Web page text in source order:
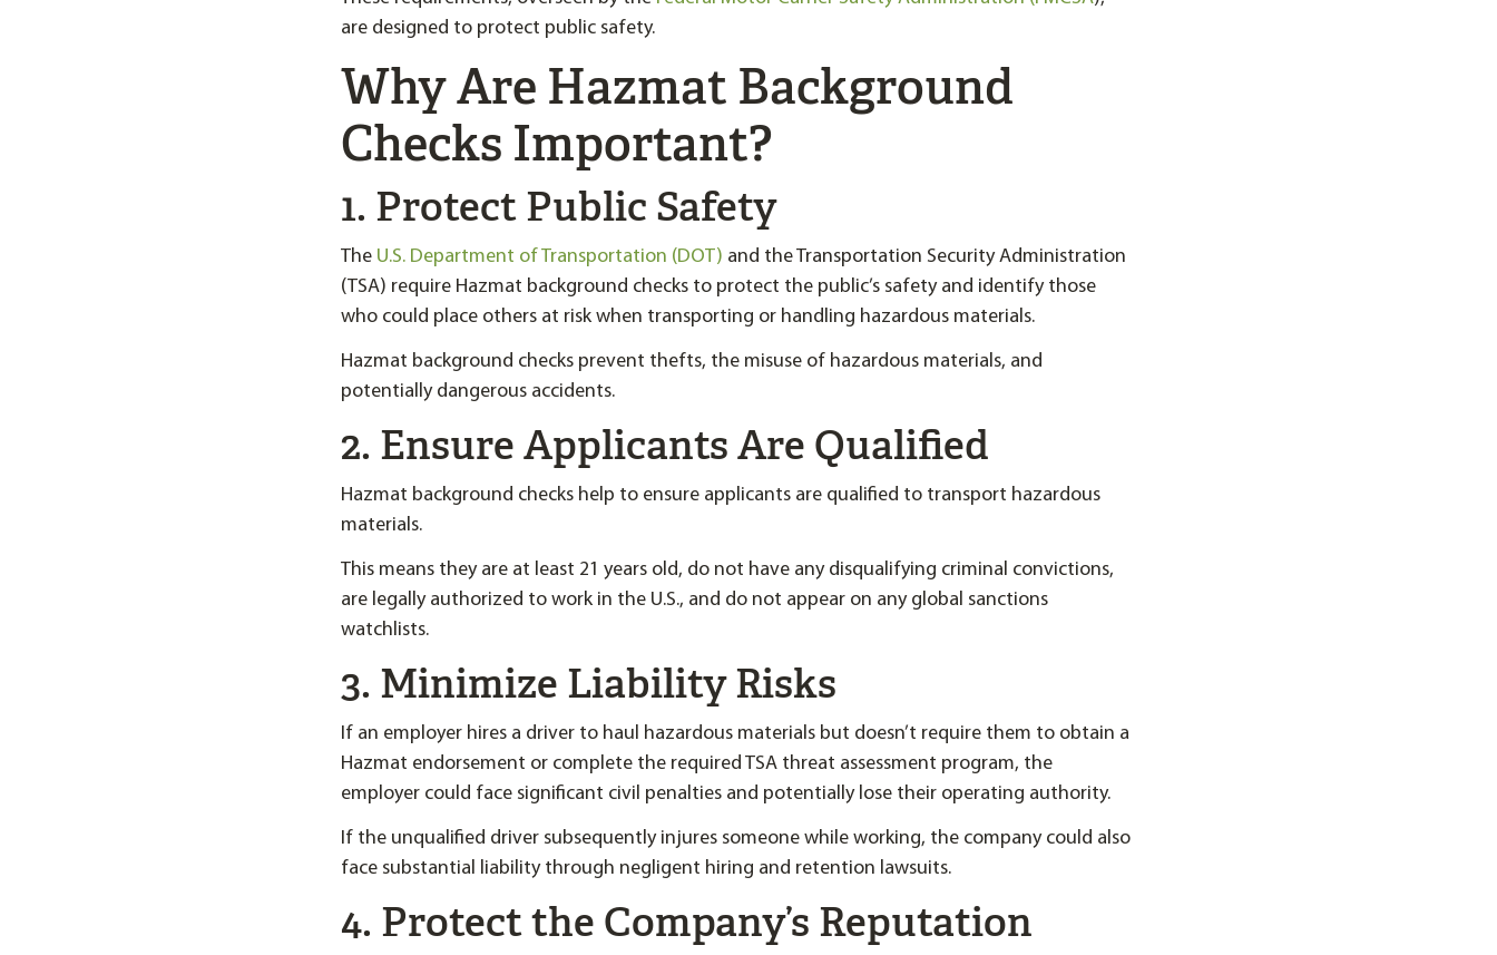
are designed to protect public safety.
Why Are Hazmat Background
Checks Important?
1. Protect Public Safety
The U.S. Department of Transportation (DOT) and the Transportation Security Administration
(TSA) require Hazmat background checks to protect the public’s safety and identify those
who could place others at risk when transporting or handling hazardous materials.
Hazmat background checks prevent thefts, the misuse of hazardous materials, and
potentially dangerous accidents.
2. Ensure Applicants Are Qualified
Hazmat background checks help to ensure applicants are qualified to transport hazardous
materials.
This means they are at least 21 years old, do not have any disqualifying criminal convictions,
are legally authorized to work in the U.S., and do not appear on any global sanctions
watchlists.
3. Minimize Liability Risks
If an employer hires a driver to haul hazardous materials but doesn’t require them to obtain a
Hazmat endorsement or complete the required TSA threat assessment program, the
employer could face significant civil penalties and potentially lose their operating authority.
If the unqualified driver subsequently injures someone while working, the company could also
face substantial liability through negligent hiring and retention lawsuits.
4. Protect the Company’s Reputation